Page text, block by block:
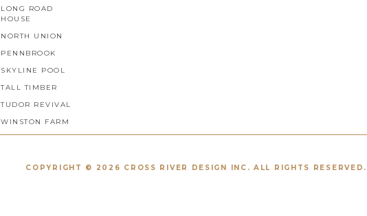
LONG ROAD
HOUSE
NORTH UNION
PENNBROOK
SKYLINE POOL
TALL TIMBER
TUDOR REVIVAL
WINSTON FARM
COPYRIGHT © 2026 CROSS RIVER DESIGN INC. ALL RIGHTS RESERVED.